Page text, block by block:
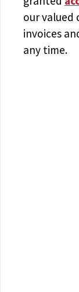
our valued
invoices
any time.